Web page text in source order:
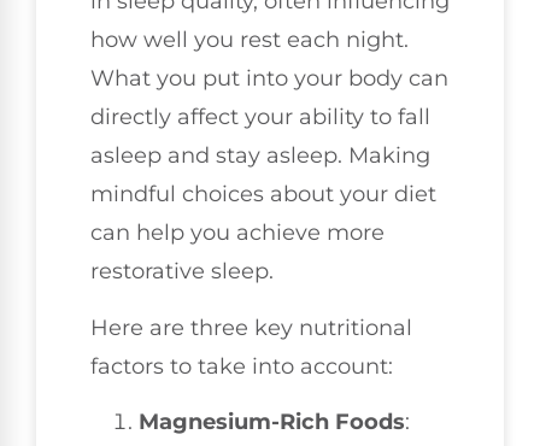
how well you rest each night.
What you put into your body can
directly affect your ability to fall
asleep and stay asleep. Making
mindful choices about your diet
can help you achieve more
restorative sleep.
Here are three key nutritional
factors to take into account:
Magnesium-Rich Foods: